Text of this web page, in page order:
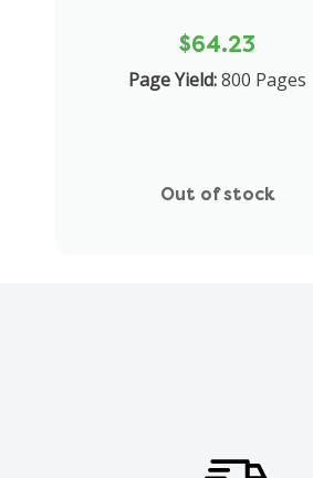
$64.23
Page Yield:800 Pages
Out of stock